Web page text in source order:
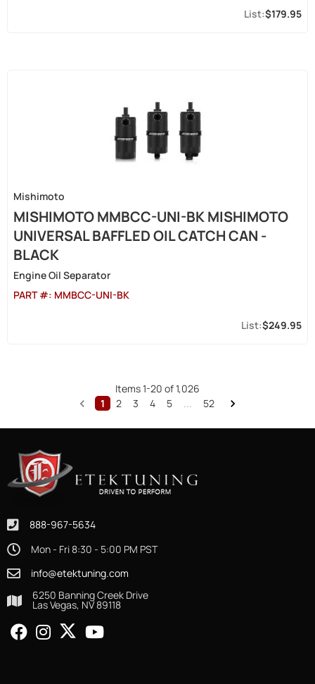
$179.95
Mishimoto
MISHIMOTO MMBCC-UNI-BK MISHIMOTO
UNIVERSAL BAFFLED OIL CATCH CAN -
BLACK
Engine Oil Separator
PART #: MMBCC-UNI-BK
$249.95
Items1-20 of1,026
1
2 3 4 5 ... 52
888-967-5634
Mon - Fri 8:30 - 5:00 PM PST
info@etektuning.com
6250 Banning Creek Drive
Las Vegas, NV 89118